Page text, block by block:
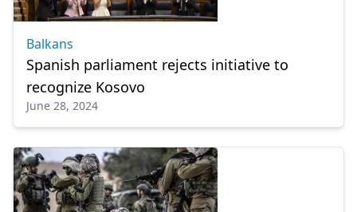
Balkans
Spanish parliament rejects initiative to
recognize Kosovo
June 28, 2024